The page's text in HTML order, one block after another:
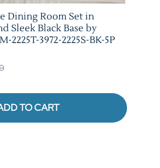
Dining Room Set in
Sleek Black Base by
2225T-3972-2225S-BK-5P
TO CART